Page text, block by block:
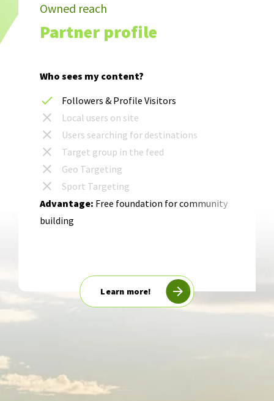
Owned reach
Partner profile
Who sees my content?
Followers & Profile Visitors
Local users on site
Users searching for destinations
Target group in the feed
Geo Targeting
Sport Targeting
Advantage: Free foundation for community
building
Learn more!